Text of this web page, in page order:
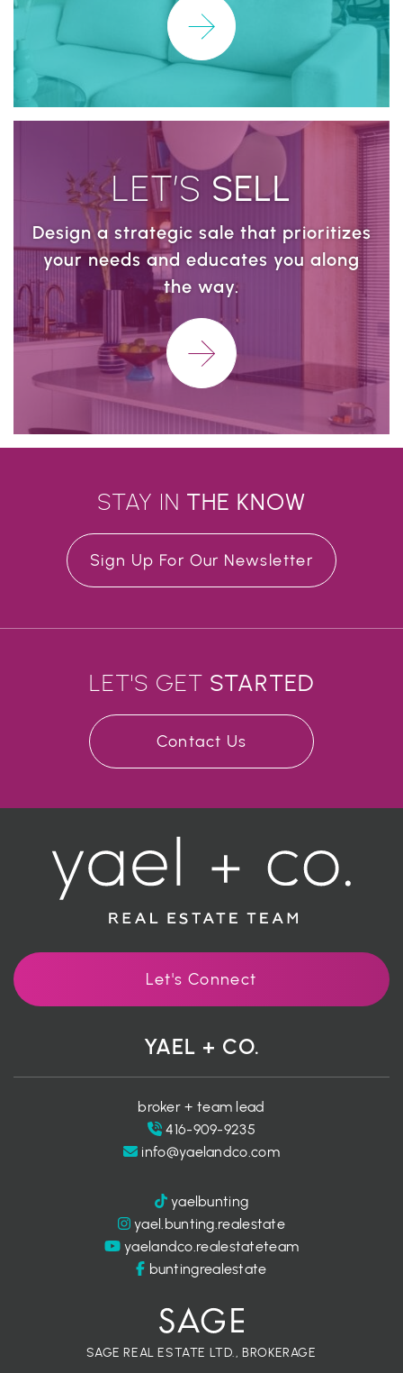
LET’S SELL
Design a strategic sale that prioritizes
your needs and educates you along
the way.
Learn More
STAY IN THE KNOW
Sign Up For Our Newsletter
LET'S GET STARTED
Contact Us
Let's Connect
YAEL + CO.
broker + team lead
416-909-9235
info@yaelandco.com
yaelbunting
yael.bunting.realestate
yaelandco.realestateteam
buntingrealestate
SAGE REAL ESTATE LTD., BROKERAGE